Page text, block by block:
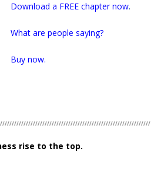
Download a FREE chapter now.
What are people saying?
Buy now.
rise to the top.